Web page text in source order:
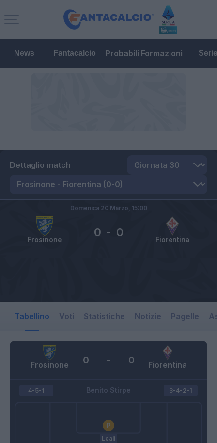
News Fantacalcio Probabili Formazioni
Dettaglio match
Frosinone Fiorentina
0 - 0
Domenica 20 Marzo, 15:00
Tabellino Voti Statistiche Notizie Pagelle
Frosinone Fiorentina
0 - 0
Benito Stirpe
4-5-1
Leali
3-4-2-1